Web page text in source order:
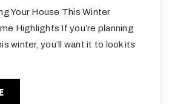
Your House This Winter
Highlights If you’re planning
winter, you’ll want it to look its